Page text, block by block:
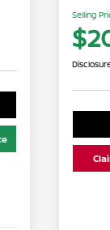
Selling